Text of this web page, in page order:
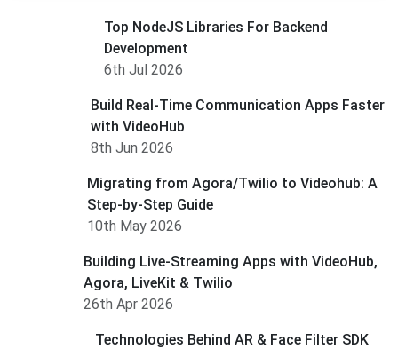
Top NodeJS Libraries For Backend
Development
6th Jul 2026
Build Real-Time Communication Apps Faster
with VideoHub
8th Jun 2026
Migrating from Agora/Twilio to Videohub: A
Step-by-Step Guide
10th May 2026
Building Live-Streaming Apps with VideoHub,
Agora, LiveKit & Twilio
26th Apr 2026
Technologies Behind AR & Face Filter SDK